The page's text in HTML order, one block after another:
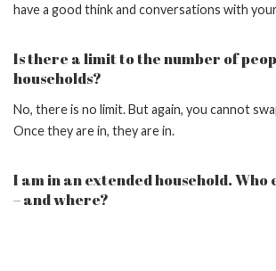
have a good think and conversations with
Is there a limit to the number of
households?
No, there is no limit. But again, you cannot
Once they are in, they are in.
I am in an extended household. Who
– and where?